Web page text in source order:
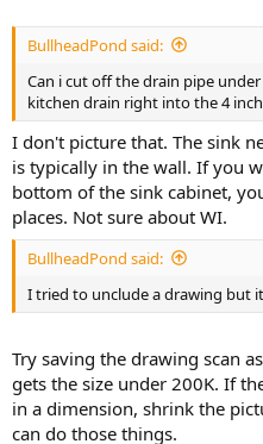
BullheadPond said:
Can i cut off the drain pipe
kitchen drain right into the 4
I don't picture that. The sink
is typically in the wall. If you
bottom of the sink cabinet,
places. Not sure about WI.
BullheadPond said:
I tried to unclude a drawing but
Try saving the drawing scan
gets the size under 200K. If
in a dimension, shrink the
can do those things.